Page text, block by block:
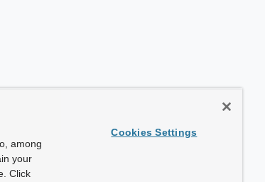
among
your
Click
Cookies Settings